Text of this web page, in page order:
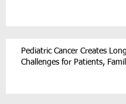
Pediatric Cancer Creates
Challenges for Patients,